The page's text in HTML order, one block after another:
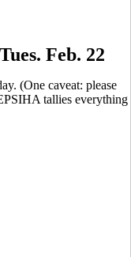
Feb. 22
(One caveat: please
tallies everything